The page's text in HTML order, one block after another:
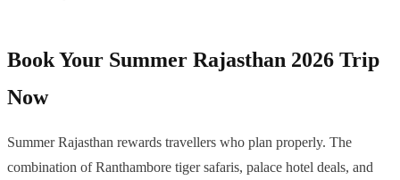
Book Your Summer Rajasthan 2026 Trip
Now
Summer Rajasthan rewards travellers who plan properly. The
combination of Ranthambore tiger safaris, palace hotel deals, and